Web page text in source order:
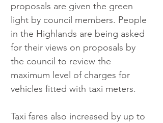
proposals are given the green
light by council members. People
in the Highlands are being asked
for their views on proposals by
the council to review the
maximum level of charges for
vehicles fitted with taxi meters.
Taxi fares also increased by up to